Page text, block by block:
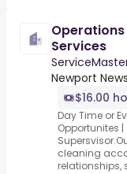
Services
Newport
$16.00
Day Time or
Opportunites
cleaning
relationships,